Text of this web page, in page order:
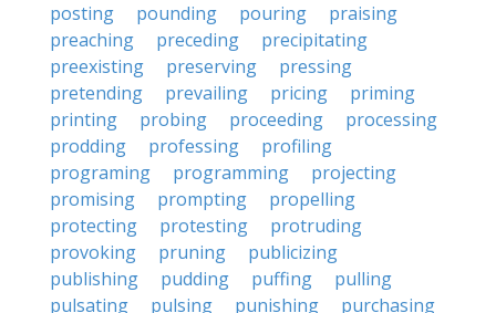
posting
pounding pouring
praising
preaching
preceding
precipitating
preexisting
preserving
pressing
pretending
prevailing pricing
priming
printing
probing proceeding
processing
prodding
professing
profiling
programing
programming
projecting
promising
prompting
propelling
protecting
protesting
protruding
provoking
pruning
publicizing
publishing
pudding puffing
pulling
pulsating
pulsing punishing
purchasing